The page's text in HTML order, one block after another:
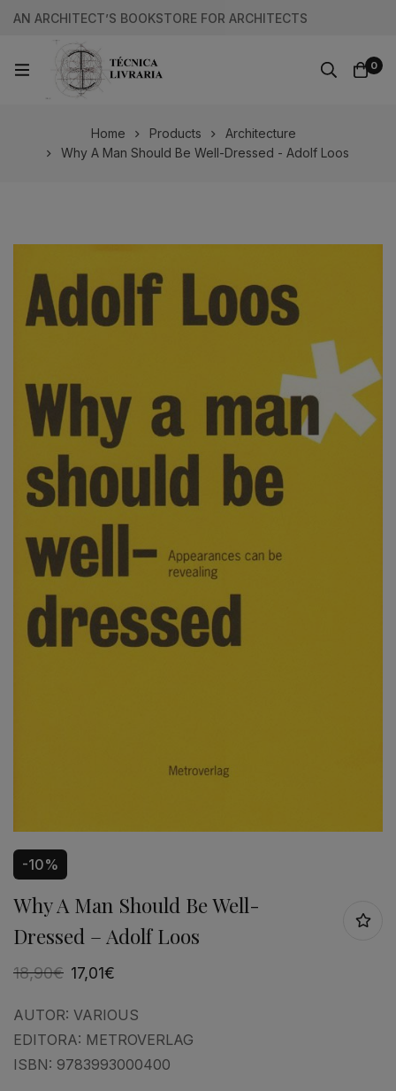
AN ARCHITECT’S BOOKSTORE FOR ARCHITECTS
0
Home Products
Architecture
Why A Man Should Be Well-Dressed - Adolf Loos
-10%
Why A Man Should Be Well-
Dressed – Adolf Loos
18,90€ 17,01€
AUTOR: VARIOUS
EDITORA: METROVERLAG
ISBN: 9783993000400